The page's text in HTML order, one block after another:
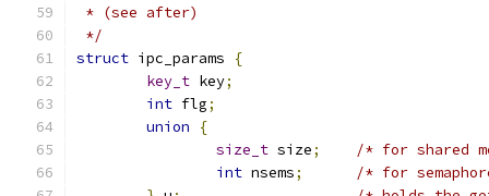
* (see after)
*/
struct ipc_params
{
key_t key;
int flg;
union
{
size_t size;
/* for shared
int nsems;
/* for